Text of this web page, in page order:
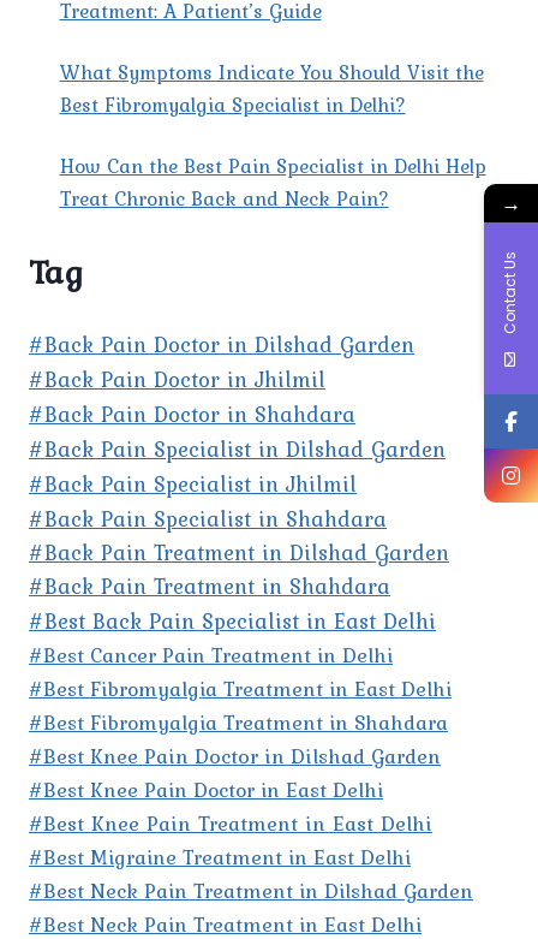
Treatment: A Patient’s Guide
What Symptoms Indicate You Should Visit the
Best Fibromyalgia Specialist in Delhi?
How Can the Best Pain Specialist in Delhi Help
Treat Chronic Back and Neck Pain?
Tag
#Back Pain Doctor in Dilshad Garden
#Back Pain Doctor in Jhilmil
#Back Pain Doctor in Shahdara
#Back Pain Specialist in Dilshad Garden
#Back Pain Specialist in Jhilmil
#Back Pain Specialist in Shahdara
#Back Pain Treatment in Dilshad Garden
#Back Pain Treatment in Shahdara
#Best Back Pain Specialist in East Delhi
#Best Cancer Pain Treatment in Delhi
#Best Fibromyalgia Treatment in East Delhi
#Best Fibromyalgia Treatment in Shahdara
#Best Knee Pain Doctor in Dilshad Garden
#Best Knee Pain Doctor in East Delhi
#Best Knee Pain Treatment in East Delhi
#Best Migraine Treatment in East Delhi
#Best Neck Pain Treatment in Dilshad Garden
#Best Neck Pain Treatment in East Delhi
→
Contact Us